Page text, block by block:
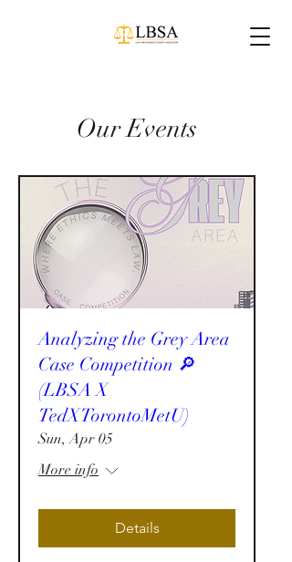
Our Events
Analyzing the Grey Area
Case Competition 🔎
(LBSA X
TedXTorontoMetU)
Sun, Apr 05
More info
Details